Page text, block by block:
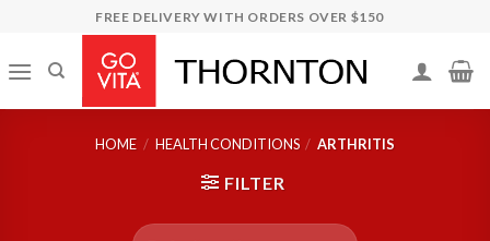
content
FREE DELIVERY WITH ORDERS OVER $150
HOME / HEALTH CONDITIONS / ARTHRITIS
FILTER